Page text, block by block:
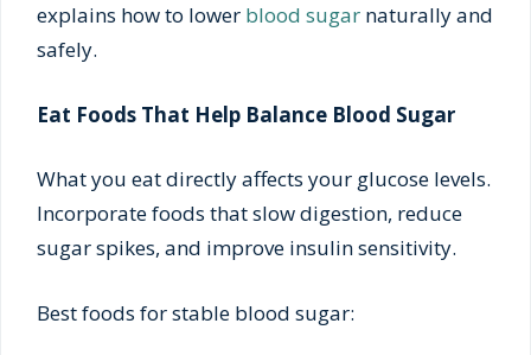
explains how to lower blood sugar naturally and
safely.
Eat Foods That Help Balance Blood Sugar
What you eat directly affects your glucose levels.
Incorporate foods that slow digestion, reduce
sugar spikes, and improve insulin sensitivity.
Best foods for stable blood sugar: